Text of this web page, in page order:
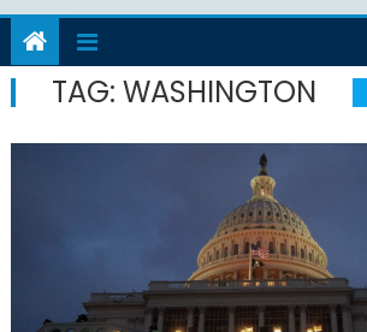
TAG: WASHINGTON